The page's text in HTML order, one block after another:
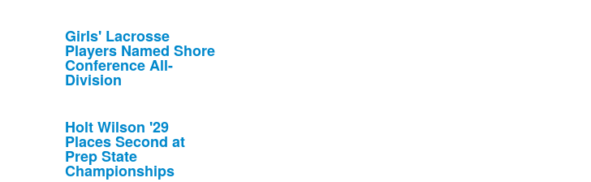
Girls' Lacrosse
Players Named Shore
Conference All-
Division
Holt Wilson '29
Places Second at
Prep State
Championships